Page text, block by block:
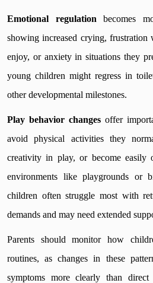
Emotional regulation becomes
showing increased crying,
enjoy, or anxiety in situations they
young children might regress in
other developmental milestones.
Play behavior changesoffer
avoid physical activities they
creativity in play, or become easily
environments like playgrounds or
children often struggle most with
demands and may need extended
Parents should monitor how
routines, as changes in these
symptoms more clearly than